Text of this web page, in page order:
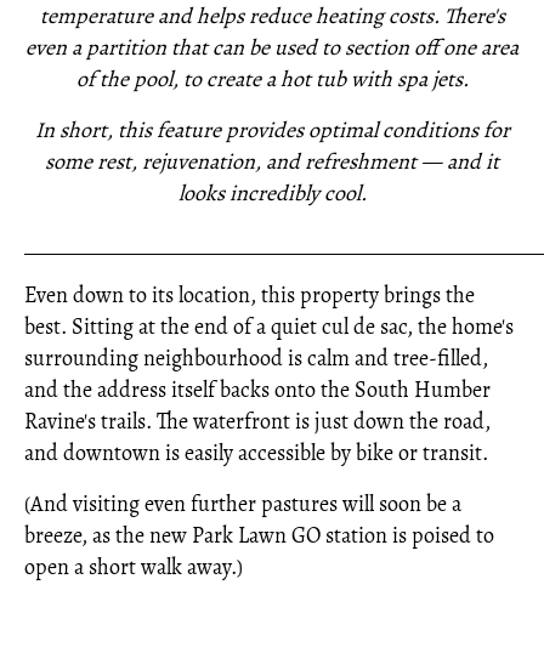
temperature and helps reduce heating costs. There's
even a partition that can be used to section off one area
of the pool, to create a hot tub with spa jets.
In short, this feature provides optimal conditions for
some rest, rejuvenation, and refreshment — and it
looks incredibly cool.
Even down to its location, this property brings the
best. Sitting at the end of a quiet cul de sac, the home's
surrounding neighbourhood is calm and tree-filled,
and the address itself backs onto the South Humber
Ravine's trails. The waterfront is just down the road,
and downtown is easily accessible by bike or transit.
(And visiting even further pastures will soon be a
breeze, as the new Park Lawn GO station is poised to
open a short walk away.)